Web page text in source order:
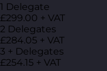
1 Delegate
£299.00 + VAT
2 Delegates
£284.05 + VAT
3 + Delegates
£254.15 + VAT